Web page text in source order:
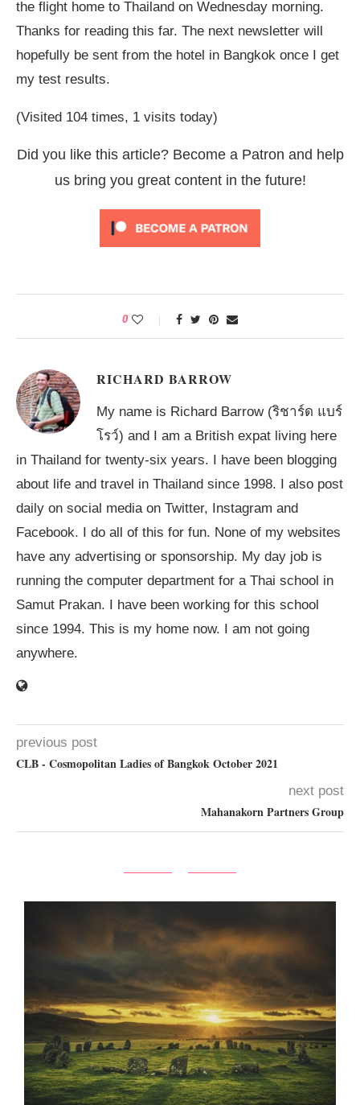
the flight home to Thailand on Wednesday morning.
Thanks for reading this far. The next newsletter will
hopefully be sent from the hotel in Bangkok once I get
my test results.
(Visited 104 times, 1 visits today)
Did you like this article? Become a Patron and help
us bring you great content in the future!
0
RICHARD BARROW
My name is Richard Barrow (ริชาร์ด แบร์
โรว์) and I am a British expat living here
in Thailand for twenty-six years. I have been blogging
about life and travel in Thailand since 1998. I also post
daily on social media on Twitter, Instagram and
Facebook. I do all of this for fun. None of my websites
have any advertising or sponsorship. My day job is
running the computer department for a Thai school in
Samut Prakan. I have been working for this school
since 1994. This is my home now. I am not going
anywhere.
previous post
CLB - Cosmopolitan Ladies of Bangkok October 2021
next post
Mahanakorn Partners Group